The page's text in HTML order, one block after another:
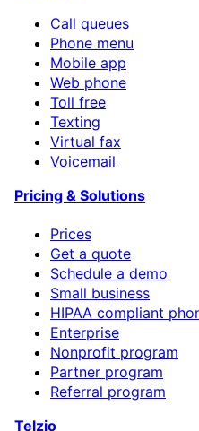
Call queues
Phone menu
Mobile app
Web phone
Toll free
Texting
Virtual fax
Voicemail
Pricing & Solutions
Prices
Get a quote
Schedule a demo
Small business
HIPAA compliant
Enterprise
Nonprofit program
Partner program
Referral program
Telzio